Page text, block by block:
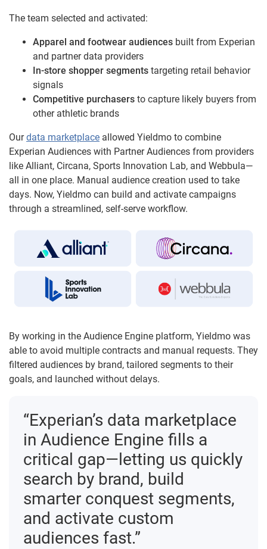
The team selected and activated:
Apparel and footwear audiences built from Experian
and partner data providers
In-store shopper segments targeting retail behavior
signals
Competitive purchasers to capture likely buyers from
other athletic brands
Ourdata marketplace allowed Yieldmo to combine
Experian Audiences with Partner Audiences from providers
like Alliant, Circana, Sports Innovation Lab, and Webbula—
all in one place. Manual audience creation used to take
days. Now, Yieldmo can build and activate campaigns
through a streamlined, self-serve workflow.
By working in the Audience Engine platform, Yieldmo was
able to avoid multiple contracts and manual requests. They
filtered audiences by brand, tailored segments to their
goals, and launched without delays.
“Experian’s data marketplace
in Audience Engine fills a
critical gap—letting us quickly
search by brand, build
smarter conquest segments,
and activate custom
audiences fast.”